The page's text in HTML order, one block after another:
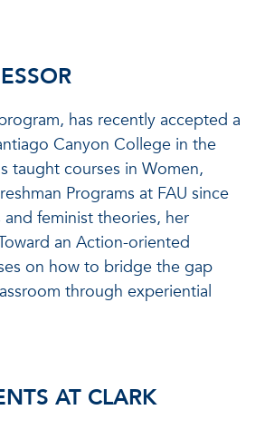
has recently accepted a
Canyon College in the
taught courses in Women,
Programs at FAU since
feminist theories, her
an Action-oriented
on how to bridge the gap
through experiential
AT CLARK